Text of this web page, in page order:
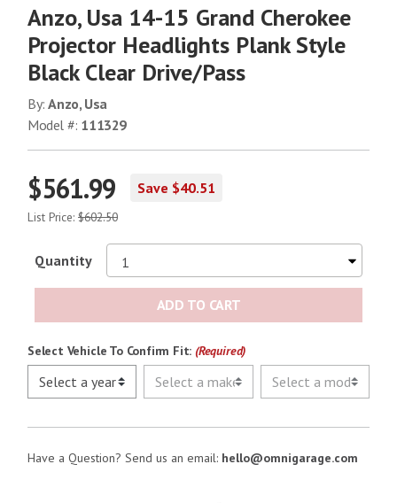
Anzo, Usa 14-15 Grand Cherokee
Projector Headlights Plank Style
Black Clear Drive/Pass
By:Anzo, Usa
Model #: 111329
$561.99 Save $40.51
List Price: $602.50
Quantity
ADD TO CART
Select Vehicle To Confirm Fit: (Required)
Have a Question? Send us an email: hello@omnigarage.com